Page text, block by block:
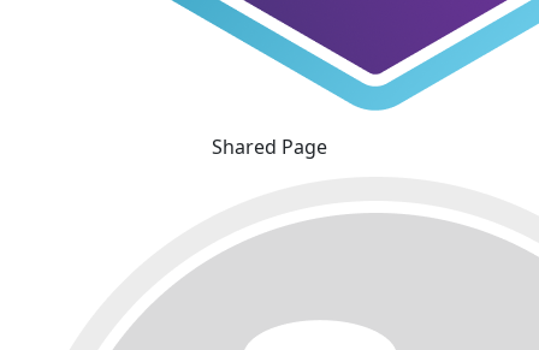
Shared Page